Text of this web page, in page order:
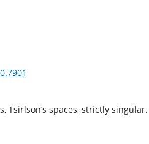
Tsirlson’s spaces, strictly singular.